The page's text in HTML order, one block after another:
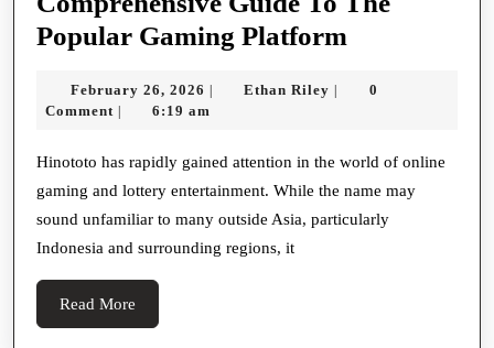
Popular Gaming Platform
—
Guide
To
February 26, 2026 February
26,
| Ethan Riley Ethan
|
0
Comment | 6:19 am
Hinototo has rapidly gained attention in the world of online
gaming and lottery entertainment. While the name may
sound unfamiliar to many outside Asia, particularly
Indonesia and surrounding regions, it
Read More
More